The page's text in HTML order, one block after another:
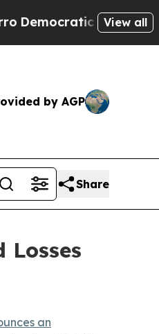
Socialists of
View all
by AGP
Share
Losses
an